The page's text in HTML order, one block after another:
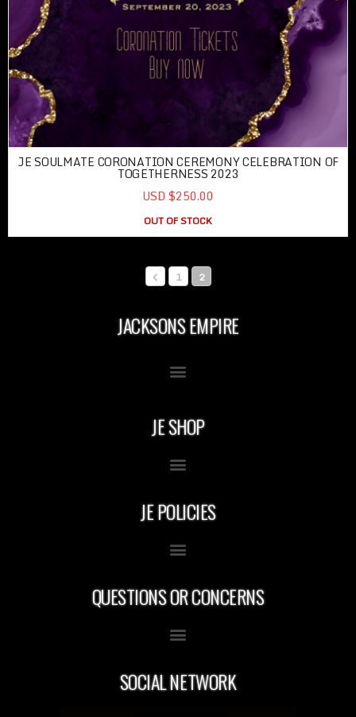
JE SOULMATE CORONATION CEREMONY CELEBRATION OF
TOGETHERNESS 2023
USD $250.00
OUT OF STOCK
1 2
JACKSONS EMPIRE
JE SHOP
JE POLICIES
QUESTIONS OR CONCERNS
SOCIAL NETWORK